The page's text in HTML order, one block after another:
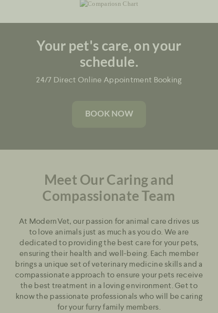
Your pet's care, on your
schedule.
24/7 Direct Online Appointment Booking
BOOK NOW
Meet Our Caring and
Compassionate Team
At ModernVet, our passion for animal care drives us
to love animals just as much as you do. We are
dedicated to providing the best care for your pets,
ensuring their health and well-being. Each member
brings a unique set of veterinary medicine skills and a
compassionate approach to ensure your pets receive
the best treatment in a loving environment. Get to
know the passionate professionals who will be caring
for your furry family members.